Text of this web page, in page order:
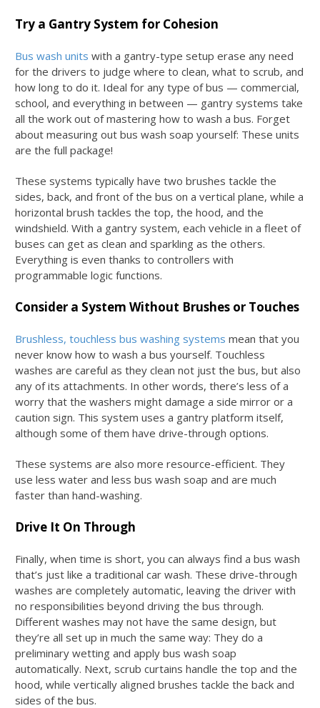
Try a Gantry System for Cohesion
Bus wash units with a gantry-type setup erase any need
for the drivers to judge where to clean, what to scrub, and
how long to do it. Ideal for any type of bus — commercial,
school, and everything in between — gantry systems take
all the work out of mastering how to wash a bus. Forget
about measuring out bus wash soap yourself: These units
are the full package!
These systems typically have two brushes tackle the
sides, back, and front of the bus on a vertical plane, while a
horizontal brush tackles the top, the hood, and the
windshield. With a gantry system, each vehicle in a fleet of
buses can get as clean and sparkling as the others.
Everything is even thanks to controllers with
programmable logic functions.
Consider a System Without Brushes or Touches
Brushless, touchless bus washing systems mean that you
never know how to wash a bus yourself. Touchless
washes are careful as they clean not just the bus, but also
any of its attachments. In other words, there’s less of a
worry that the washers might damage a side mirror or a
caution sign. This system uses a gantry platform itself,
although some of them have drive-through options.
These systems are also more resource-efficient. They
use less water and less bus wash soap and are much
faster than hand-washing.
Drive It On Through
Finally, when time is short, you can always find a bus wash
that’s just like a traditional car wash. These drive-through
washes are completely automatic, leaving the driver with
no responsibilities beyond driving the bus through.
Different washes may not have the same design, but
they’re all set up in much the same way: They do a
preliminary wetting and apply bus wash soap
automatically. Next, scrub curtains handle the top and the
hood, while vertically aligned brushes tackle the back and
sides of the bus.